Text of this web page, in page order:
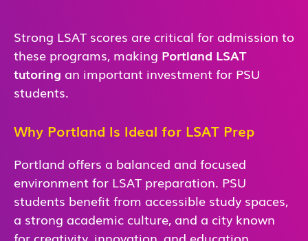
Strong LSAT scores are critical for admission to
these programs, making Portland LSAT
tutoring an important investment for PSU
students.
Why Portland Is Ideal for LSAT Prep
Portland offers a balanced and focused
environment for LSAT preparation. PSU
students benefit from accessible study spaces,
a strong academic culture, and a city known
for creativity, innovation, and education.